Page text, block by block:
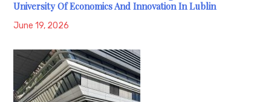
University Of Economics And Innovation In Lublin
June 19, 2026